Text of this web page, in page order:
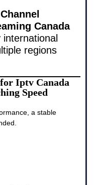
Canada
regions
Iptv Canada
Speed
a stable